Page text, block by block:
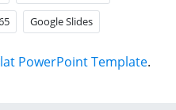
Google Slides
PowerPoint Template.